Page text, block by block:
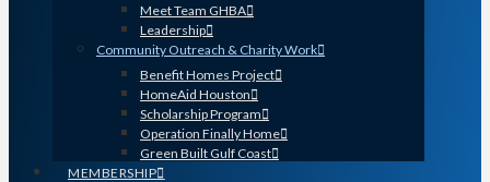
Meet Team GHBA
Leadership
Community Outreach & Charity Work
Benefit Homes Project
HomeAid Houston
Scholarship Program
Operation Finally Home
Green Built Gulf Coast
MEMBERSHIP